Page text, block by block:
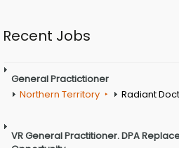
Recent Jobs
General Practictioner
Northern Territory
Radiant
VR General Practitioner. DPA